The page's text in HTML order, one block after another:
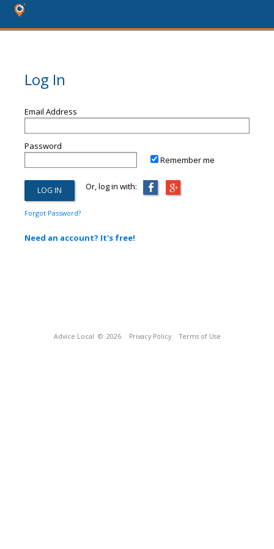
Log In
Email Address
Password
Remember me
Or, log in with:
Forgot Password?
Need an account? It's free!
Advice Local © 2026 Privacy Policy Terms of Use